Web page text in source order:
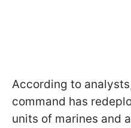
According to
command has
units of marines and